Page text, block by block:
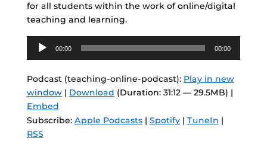
for all students within the work of online/digital
teaching and learning.
Audio
Player
00:00 00:00
Podcast (teaching-online-podcast): Play in new
window| Download (Duration: 31:12 — 29.5MB) |
Embed
Subscribe: Apple Podcasts| Spotify| TuneIn |
RSS